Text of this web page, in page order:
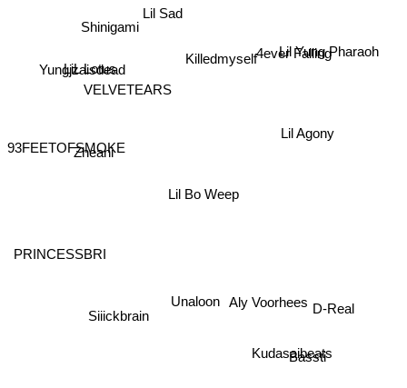
Lil Bo Weep
Unaloon
Killedmyself
Lil Sad
VELVETEARS
Kudasaibeats
Bassti
Shinigami
LiL Lotus
Siiickbrain
D-Real
Lil Yung Pharaoh
Yungjzaisdead
93FEETOFSMOKE
Lil Agony
4ever Falling